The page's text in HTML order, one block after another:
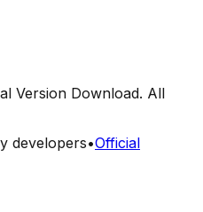
Version Download. All
developers•Official